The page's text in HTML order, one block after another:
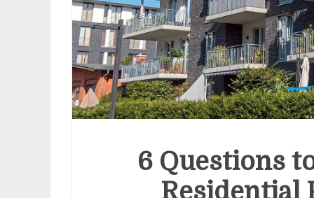
6 Questions
Residential